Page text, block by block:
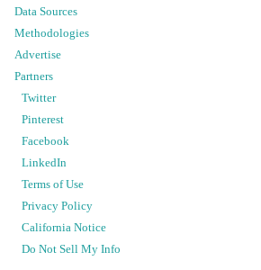
Data Sources
Methodologies
Advertise
Partners
Twitter
Pinterest
Facebook
LinkedIn
Terms of Use
Privacy Policy
California Notice
Do Not Sell My Info